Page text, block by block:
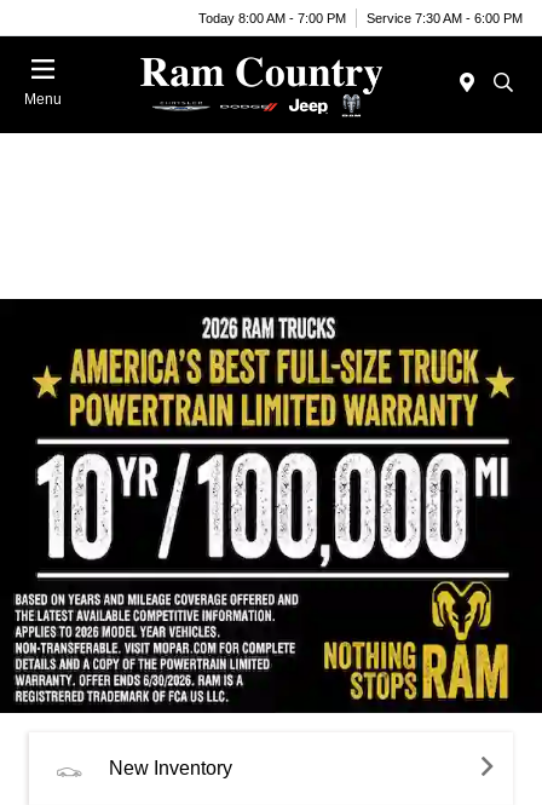
Today 8:00 AM - 7:00 PM Service 7:30 AM - 6:00 PM
Menu
New Inventory